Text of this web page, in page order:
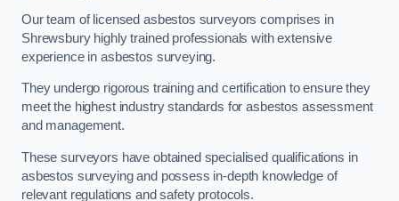
Our team of licensed asbestos surveyors comprises in
Shrewsbury highly trained professionals with extensive
experience in asbestos surveying.
They undergo rigorous training and certification to ensure they
meet the highest industry standards for asbestos assessment
and management.
These surveyors have obtained specialised qualifications in
asbestos surveying and possess in-depth knowledge of
relevant regulations and safety protocols.